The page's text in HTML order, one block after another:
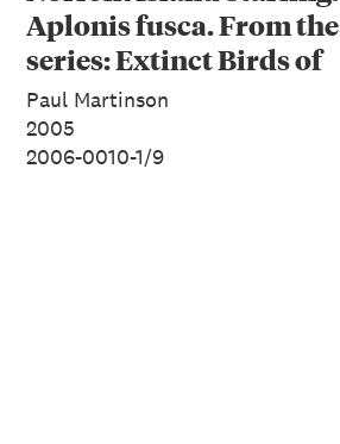
Aplonis fusca. From the
series: Extinct Birds of
New Zealand.
Paul Martinson
2005
2006-0010-1/9